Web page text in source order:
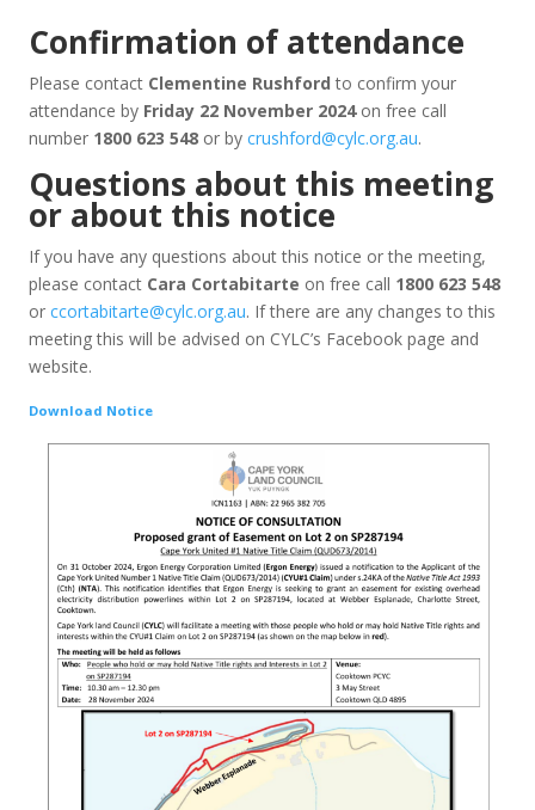
Confirmation of attendance
Please contact Clementine Rushford to confirm your
attendance by Friday 22 November 2024on free call
number 1800 623 548 or bycrushford@cylc.org.au.
Questions about this meeting
or about this notice
If you have any questions about this notice or the meeting,
please contact Cara Cortabitarte on free call 1800 623 548
orccortabitarte@cylc.org.au. If there are any changes to this
meeting this will be advised on CYLC’s Facebook page and
website.
Download Notice